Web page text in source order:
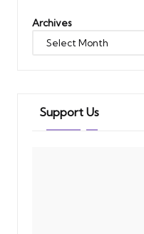
Archives
Support Us